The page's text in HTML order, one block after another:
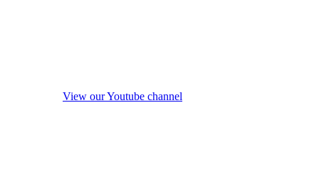
View our Youtube channel